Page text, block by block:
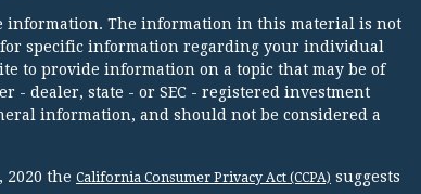
information. The information in this material is not
specific information regarding your individual
to provide information on a topic that may be of
- dealer, state - or SEC - registered investment
information, and should not be considered a
2020 the California Consumer Privacy Act (CCPA) suggests